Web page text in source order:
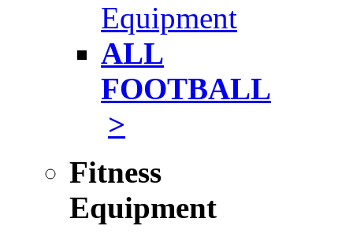
Equipment
ALL
FOOTBALL
>
Fitness
Equipment